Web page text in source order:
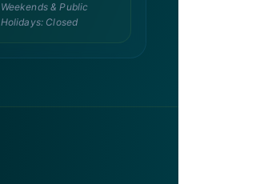
Weekends & Public
Holidays: Closed